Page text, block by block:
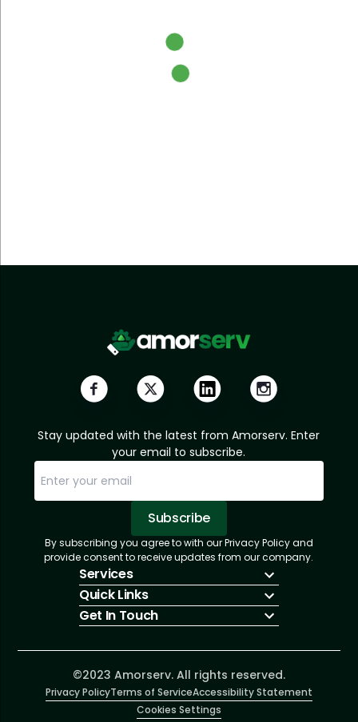
Stay updated with the latest from Amorserv. Enter
your email to subscribe.
Subscribe
Subscription Successful.
Sorry, email already subscribed!
By subscribing you agree to with our Privacy Policy and
provide consent to receive updates from our company.
Services
IT Hiring
IT Solutions
Talent Acquisition
Software Development
Quick Links
About Us
Insights
Contact Us
Get In Touch
info@amorserv.com
2340 West Touhy Avenue, Suite B, Chicago,
Illinois 60645, United States
©2023 Amorserv. All rights reserved.
Privacy PolicyTerms of ServiceAccessibility Statement
Cookies Settings